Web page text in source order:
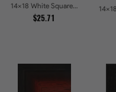
14x18 White Square With Star Flower Emboss Picture Frames
$25.71